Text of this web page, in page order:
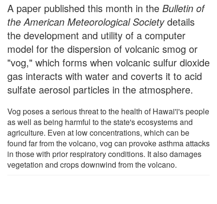
A paper published this month in the Bulletin of
the American Meteorological Societydetails
the development and utility of a computer
model for the dispersion of volcanic smog or
"vog," which forms when volcanic sulfur dioxide
gas interacts with water and coverts it to acid
sulfate aerosol particles in the atmosphere.
Vog poses a serious threat to the health of Hawai'i's people
as well as being harmful to the state's ecosystems and
agriculture. Even at low concentrations, which can be
found far from the volcano, vog can provoke asthma attacks
in those with prior respiratory conditions. It also damages
vegetation and crops downwind from the volcano.